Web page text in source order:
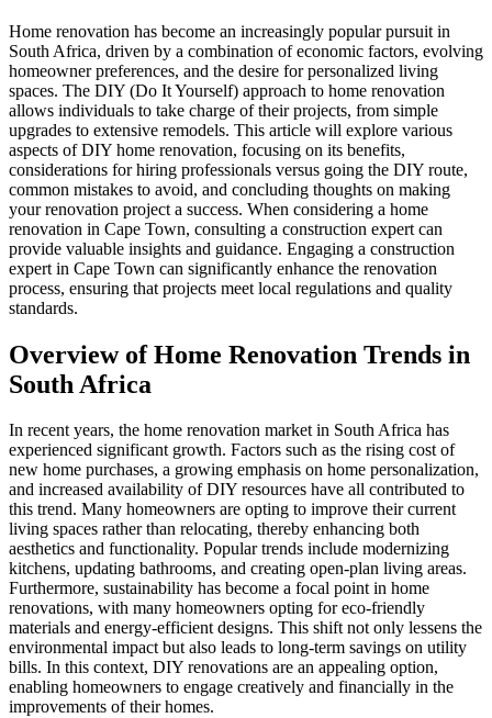
Home renovation has become an increasingly popular pursuit in
South Africa, driven by a combination of economic factors, evolving
homeowner preferences, and the desire for personalized living
spaces. The DIY (Do It Yourself) approach to home renovation
allows individuals to take charge of their projects, from simple
upgrades to extensive remodels. This article will explore various
aspects of DIY home renovation, focusing on its benefits,
considerations for hiring professionals versus going the DIY route,
common mistakes to avoid, and concluding thoughts on making
your renovation project a success. When considering a home
renovation in Cape Town, consulting a construction expert can
provide valuable insights and guidance. Engaging a construction
expert in Cape Town can significantly enhance the renovation
process, ensuring that projects meet local regulations and quality
standards.
Overview of Home Renovation Trends in
South Africa
In recent years, the home renovation market in South Africa has
experienced significant growth. Factors such as the rising cost of
new home purchases, a growing emphasis on home personalization,
and increased availability of DIY resources have all contributed to
this trend. Many homeowners are opting to improve their current
living spaces rather than relocating, thereby enhancing both
aesthetics and functionality. Popular trends include modernizing
kitchens, updating bathrooms, and creating open-plan living areas.
Furthermore, sustainability has become a focal point in home
renovations, with many homeowners opting for eco-friendly
materials and energy-efficient designs. This shift not only lessens the
environmental impact but also leads to long-term savings on utility
bills. In this context, DIY renovations are an appealing option,
enabling homeowners to engage creatively and financially in the
improvements of their homes.